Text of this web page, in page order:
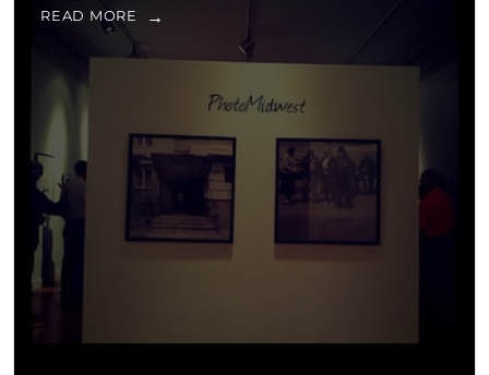
READ MORE